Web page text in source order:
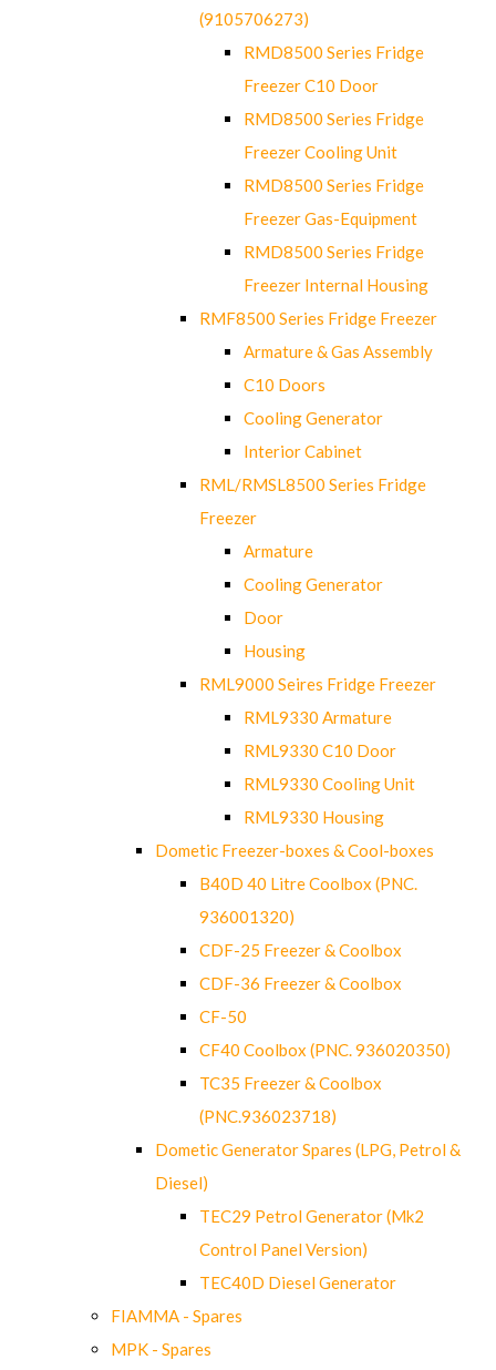
(9105706273)
RMD8500 Series Fridge
Freezer C10 Door
RMD8500 Series Fridge
Freezer Cooling Unit
RMD8500 Series Fridge
Freezer Gas-Equipment
RMD8500 Series Fridge
Freezer Internal Housing
RMF8500 Series Fridge Freezer
Armature & Gas Assembly
C10 Doors
Cooling Generator
Interior Cabinet
RML/RMSL8500 Series Fridge
Freezer
Armature
Cooling Generator
Door
Housing
RML9000 Seires Fridge Freezer
RML9330 Armature
RML9330 C10 Door
RML9330 Cooling Unit
RML9330 Housing
Dometic Freezer-boxes & Cool-boxes
B40D 40 Litre Coolbox (PNC.
936001320)
CDF-25 Freezer & Coolbox
CDF-36 Freezer & Coolbox
CF-50
CF40 Coolbox (PNC. 936020350)
TC35 Freezer & Coolbox
(PNC.936023718)
Dometic Generator Spares (LPG, Petrol &
Diesel)
TEC29 Petrol Generator (Mk2
Control Panel Version)
TEC40D Diesel Generator
FIAMMA - Spares
MPK - Spares